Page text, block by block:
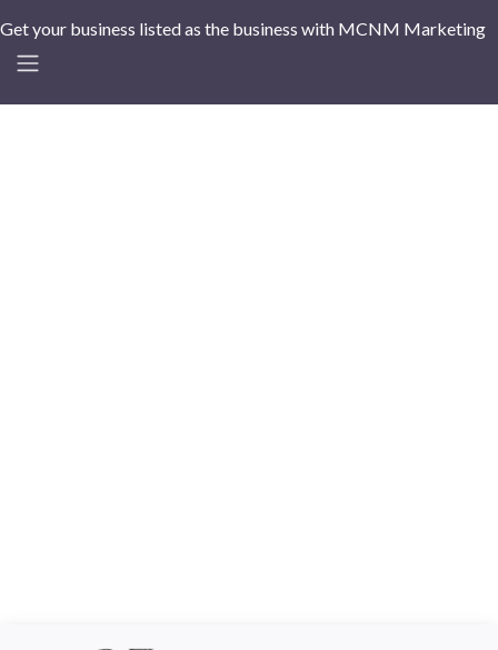
Get your business listed as the business with MCNM Marketing